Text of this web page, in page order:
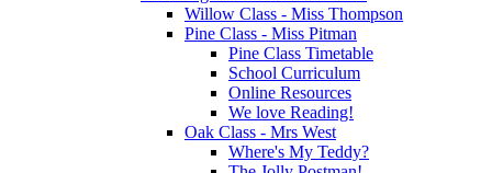
Willow Class - Miss Thompson
Pine Class - Miss Pitman
Pine Class Timetable
School Curriculum
Online Resources
We love Reading!
Oak Class - Mrs West
Where's My Teddy?